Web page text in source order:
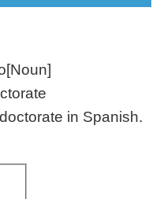
in Spanish.